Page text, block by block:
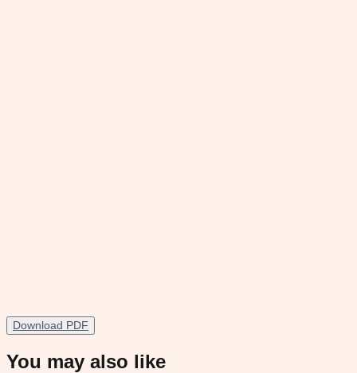
Download PDF
You may also like